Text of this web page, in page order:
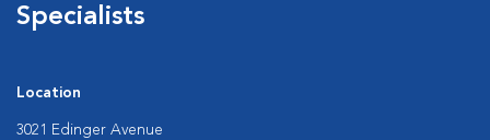
Specialists
Location
3021 Edinger Avenue